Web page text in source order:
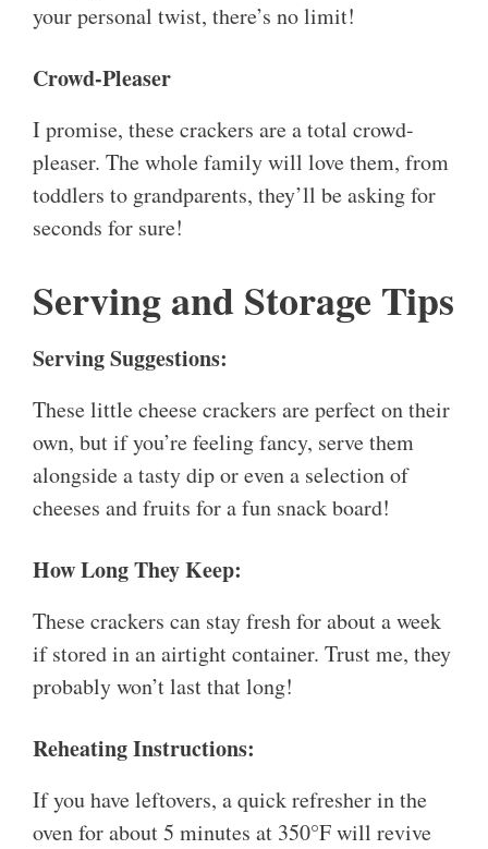
your personal twist, there’s no limit!
Crowd-Pleaser
I promise, these crackers are a total crowd-
pleaser. The whole family will love them, from
toddlers to grandparents, they’ll be asking for
seconds for sure!
Serving and Storage Tips
Serving Suggestions:
These little cheese crackers are perfect on their
own, but if you’re feeling fancy, serve them
alongside a tasty dip or even a selection of
cheeses and fruits for a fun snack board!
How Long They Keep:
These crackers can stay fresh for about a week
if stored in an airtight container. Trust me, they
probably won’t last that long!
Reheating Instructions:
If you have leftovers, a quick refresher in the
oven for about 5 minutes at 350°F will revive